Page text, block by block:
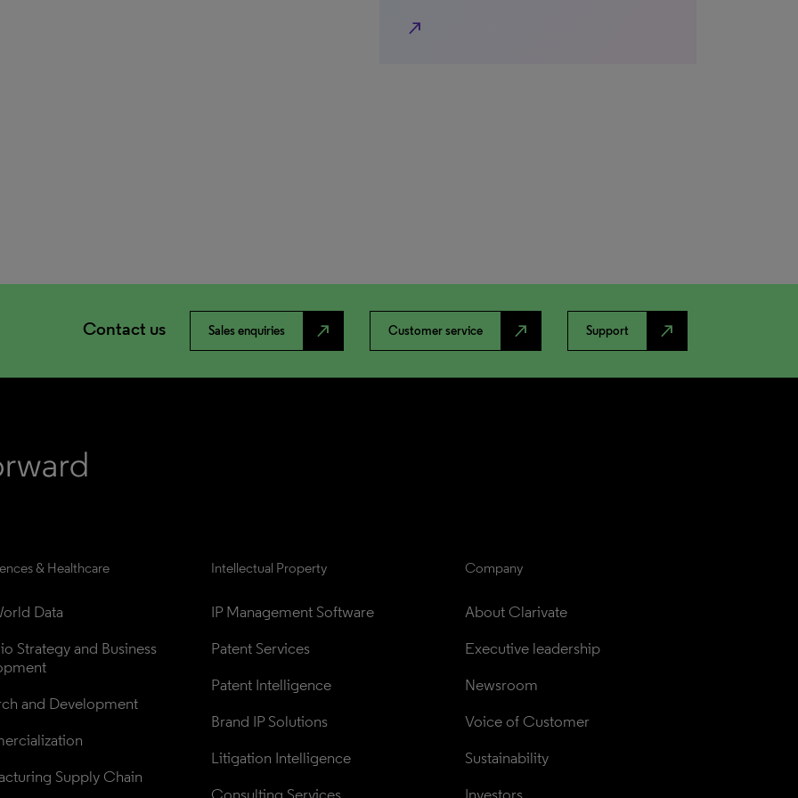
north_east
Contact us Sales enquiries north_east Customer service north_east Support north_east
& Healthcare
Data
Strategy and Business
and Development
Supply Chain
Intellectual Property
IP Management Software
Patent Services
Patent Intelligence
Brand IP Solutions
Litigation Intelligence
Company
About Clarivate
Executive leadership
Newsroom
Voice of Customer
Sustainability